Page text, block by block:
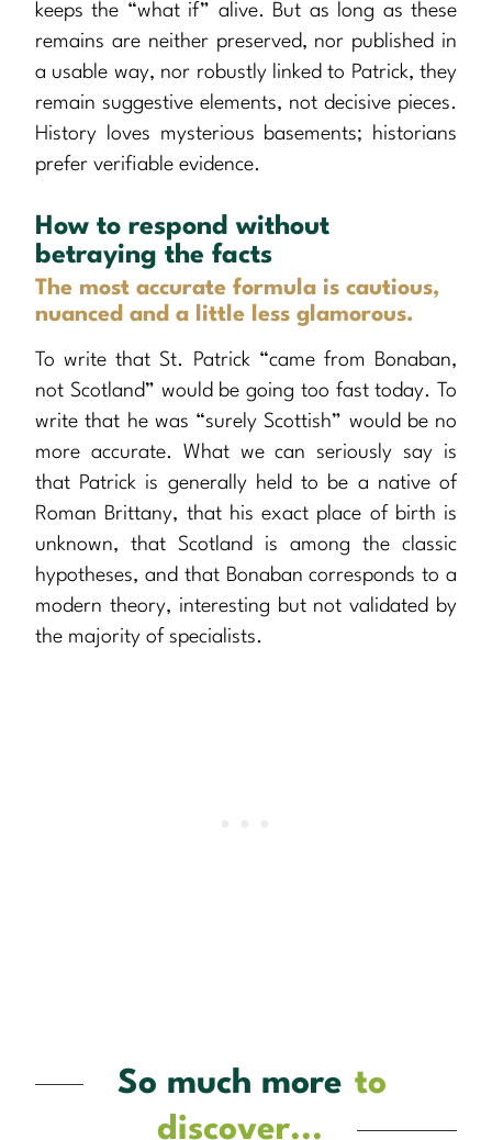
keeps the “what if” alive. But as long as these
remains are neither preserved, nor published in
a usable way, nor robustly linked to Patrick, they
remain suggestive elements, not decisive pieces.
History loves mysterious basements; historians
prefer verifiable evidence.
How to respond without
betraying the facts
The most accurate formula is cautious,
nuanced and a little less glamorous.
To write that St. Patrick “came from Bonaban,
not Scotland” would be going too fast today. To
write that he was “surely Scottish” would be no
more accurate. What we can seriously say is
that Patrick is generally held to be a native of
Roman Brittany, that his exact place of birth is
unknown, that Scotland is among the classic
hypotheses, and that Bonaban corresponds to a
modern theory, interesting but not validated by
the majority of specialists.
So much more to
discover...